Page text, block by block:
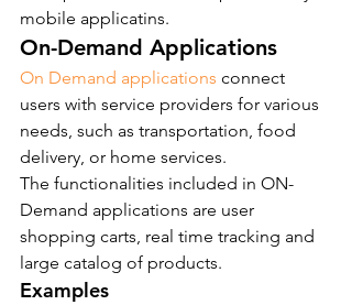
mobile applicatins.
On-Demand Applications
On Demand applications connect
users with service providers for various
needs, such as transportation, food
delivery, or home services.
The functionalities included in ON-
Demand applications are user
shopping carts, real time tracking and
large catalog of products.
Examples